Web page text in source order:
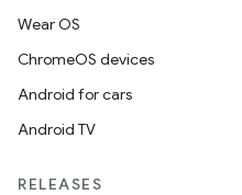
Wear OS
ChromeOS devices
Android for cars
Android TV
RELEASES